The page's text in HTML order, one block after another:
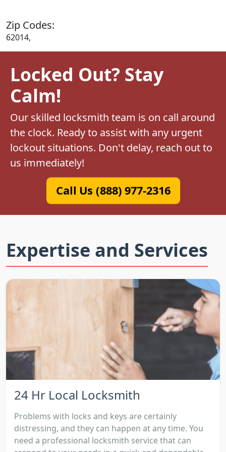
Zip Codes:
62014,
Locked Out? Stay
Calm!
Our skilled locksmith team is on call around
the clock. Ready to assist with any urgent
lockout situations. Don't delay, reach out to
us immediately!
Call Us (888) 977-2316
Expertise and Services
24 Hr Local Locksmith
Problems with locks and keys are certainly
distressing, and they can happen at any time. You
need a professional locksmith service that can